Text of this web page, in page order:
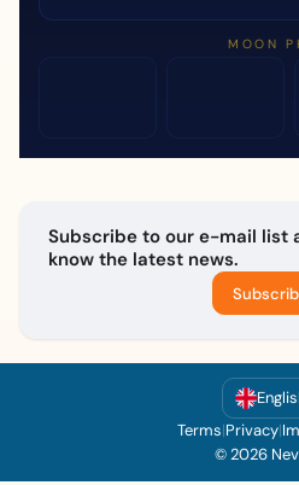
MOON
Subscribe to our e-mail list
know the latest news.
Terms|Privacy|
© 2026